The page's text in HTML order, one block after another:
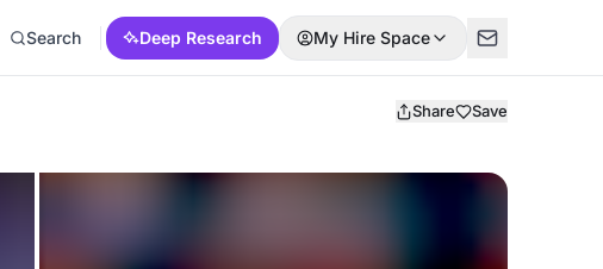
Search Deep Research My Hire Space
Share Save